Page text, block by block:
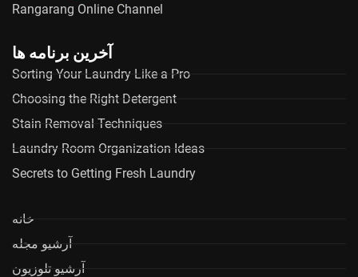
Rangarang Online Channel
آخرین برنامه ها
Sorting Your Laundry Like a Pro
Choosing the Right Detergent
Stain Removal Techniques
Laundry Room Organization Ideas
Secrets to Getting Fresh Laundry
خانه
آرشیو مجله
آرشیو تلوزیون